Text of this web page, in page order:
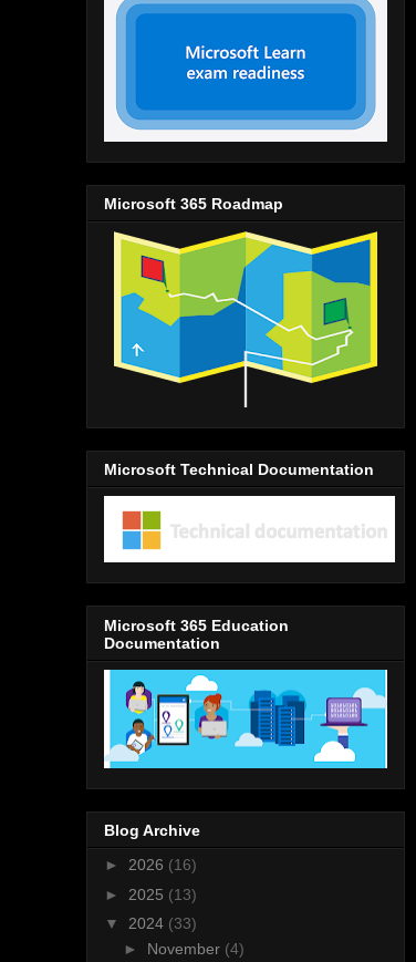
Microsoft 365 Roadmap
Microsoft Technical Documentation
Microsoft 365 Education
Documentation
Blog Archive
► 2026 (16)
► 2025 (13)
▼ 2024 (33)
► November (4)